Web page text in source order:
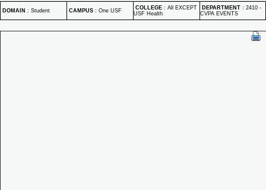
DOMAIN : Student CAMPUS : One USF COLLEGE : All EXCEPT
USF Health
DEPARTMENT : 2410 -
CVPA EVENTS